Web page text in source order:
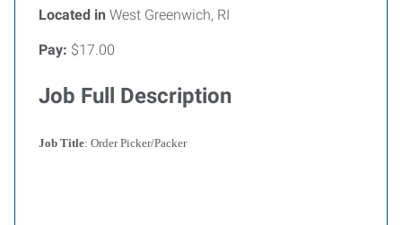
Located in West Greenwich, RI
Pay: $17.00
Job Full Description
Job Title: Order Picker/Packer